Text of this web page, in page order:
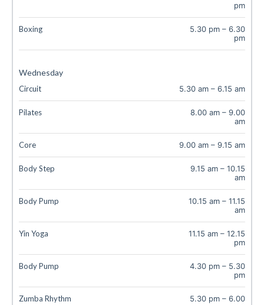
pm
Boxing 5.30 pm – 6.30
pm
Wednesday
Circuit 5.30 am – 6.15 am
Pilates 8.00 am – 9.00
am
Core 9.00 am – 9.15 am
Body Step 9.15 am – 10.15
am
Body Pump 10.15 am – 11.15
am
Yin Yoga 11.15 am – 12.15
pm
Body Pump 4.30 pm – 5.30
pm
Zumba Rhythm 5.30 pm – 6.00